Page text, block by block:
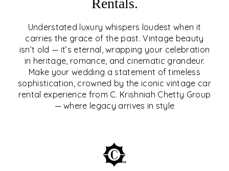
Rentals.
Understated luxury whispers loudest when it
carries the grace of the past. Vintage beauty
isn’t old — it’s eternal, wrapping your celebration
in heritage, romance, and cinematic grandeur.
Make your wedding a statement of timeless
sophistication, crowned by the iconic vintage car
rental experience from C. Krishniah Chetty Group
— where legacy arrives in style
ELEVATE YOUR WEDDING
WITH VINTAGE CAR
RENTALS